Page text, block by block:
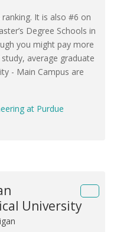
It is also #6 on
Degree Schools in
you might pay more
average graduate
- Main Campus are
at Purdue
University